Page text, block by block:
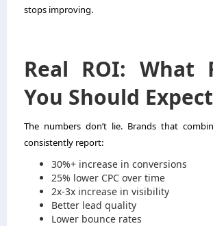
stops improving.
Real ROI: What
You Should Expect
The numbers don’t lie. Brands that
consistently report:
30%+ increase in conversions
25% lower CPC over time
2x-3x increase in visibility
Better lead quality
Lower bounce rates